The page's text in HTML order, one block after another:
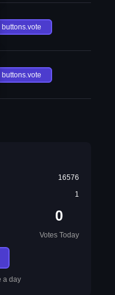
buttons.vote
buttons.vote
16576
1
0
Votes Today
a day